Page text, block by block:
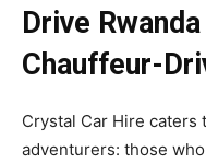
Drive
Chauffeur-
Crystal Car Hire
adventurers: those